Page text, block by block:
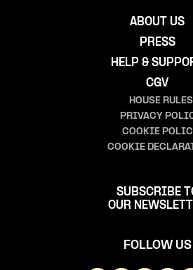
ABOUT US
PRESS
HELP &
CGV
HOUSE RULES
PRIVACY
COOKIE
COOKIE
SUBSCRIBE
OUR
FOLLOW US